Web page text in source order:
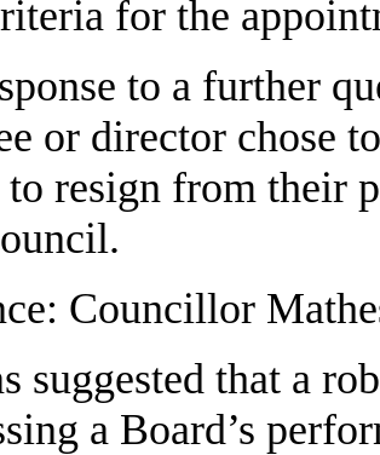
for the
to a further
or director chose
to resign from their
Councillor
suggested that a
a Board’s